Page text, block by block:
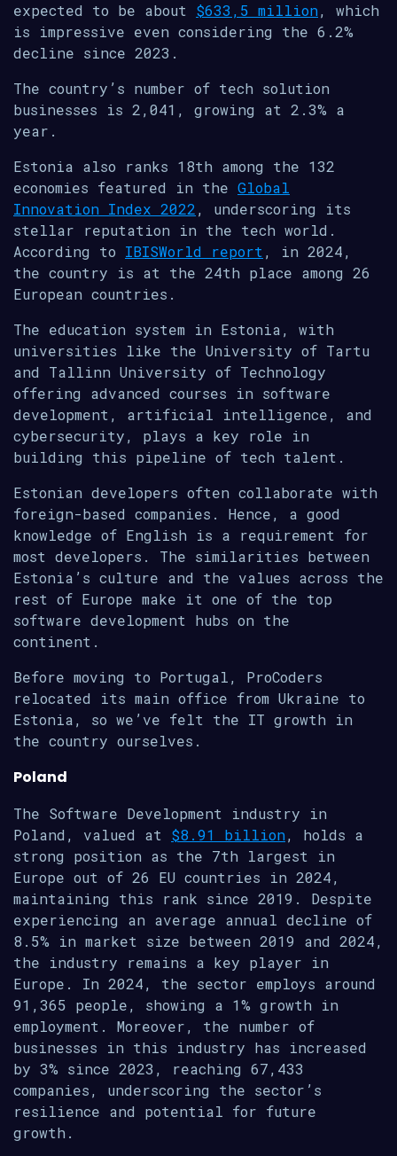
expected to be about $633,5 million, which
is impressive even considering the 6.2%
decline since 2023.
The country’s number of tech solution
businesses is 2,041, growing at 2.3% a
year.
Estonia also ranks 18th among the 132
economies featured in the Global
Innovation Index 2022, underscoring its
stellar reputation in the tech world.
According to IBISWorld report, in 2024,
the country is at the 24th place among 26
European countries.
The education system in Estonia, with
universities like the University of Tartu
and Tallinn University of Technology
offering advanced courses in software
development, artificial intelligence, and
cybersecurity, plays a key role in
building this pipeline of tech talent.
Estonian developers often collaborate with
foreign-based companies. Hence, a good
knowledge of English is a requirement for
most developers. The similarities between
Estonia’s culture and the values across the
rest of Europe make it one of the top
software development hubs on the
continent.
Before moving to Portugal, ProCoders
relocated its main office from Ukraine to
Estonia, so we’ve felt the IT growth in
the country ourselves.
Poland
The Software Development industry in
Poland, valued at $8.91 billion, holds a
strong position as the 7th largest in
Europe out of 26 EU countries in 2024,
maintaining this rank since 2019. Despite
experiencing an average annual decline of
8.5% in market size between 2019 and 2024,
the industry remains a key player in
Europe. In 2024, the sector employs around
91,365 people, showing a 1% growth in
employment. Moreover, the number of
businesses in this industry has increased
by 3% since 2023, reaching 67,433
companies, underscoring the sector’s
resilience and potential for future
growth.